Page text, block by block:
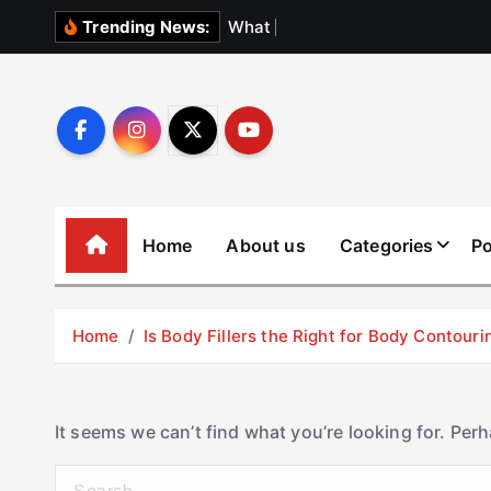
Trending News: What
Home About us Categories
Home Is Body Fillers the Right for Body
It seems we can’t find what you’re looking for.